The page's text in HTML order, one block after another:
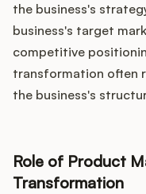
the business's
business's target
competitive
transformation often
the business's
Role of Product
Transformation